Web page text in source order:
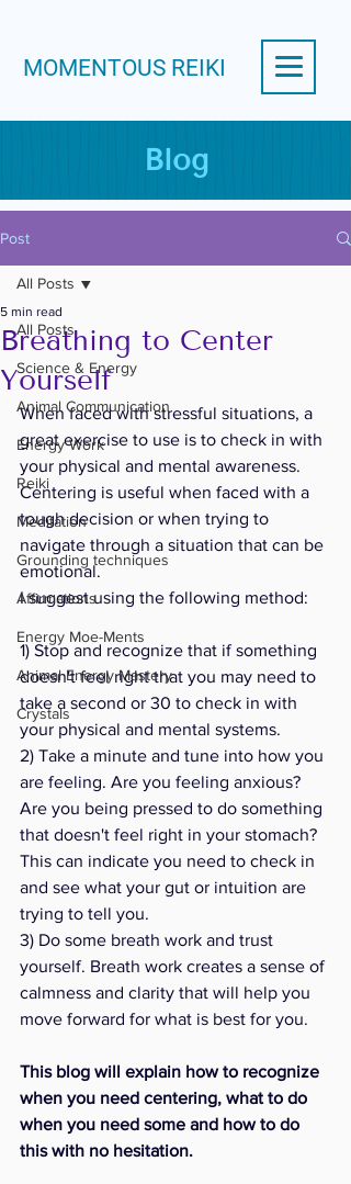
MOMENTOUS REIKI
Blog
Post
All Posts
Science & Energy
Animal Communication
Energy Work
Reiki
Meditation
Grounding techniques
Affirmations
Energy Moe-Ments
Animal Energy Mastery
Crystals
All Posts
Breathing to Center
Yourself
5 min read
When faced with stressful situations, a
great exercise to use is to check in with
your physical and mental awareness.
Centering is useful when faced with a
tough decision or when trying to
navigate through a situation that can be
emotional.
I suggest using the following method:
1) Stop and recognize that if something
doesn't feel right that you may need to
take a second or 30 to check in with
your physical and mental systems.
2) Take a minute and tune into how you
are feeling. Are you feeling anxious?
Are you being pressed to do something
that doesn't feel right in your stomach?
This can indicate you need to check in
and see what your gut or intuition are
trying to tell you.
3) Do some breath work and trust
yourself. Breath work creates a sense of
calmness and clarity that will help you
move forward for what is best for you.
This blog will explain how to recognize
when you need centering, what to do
when you need some and how to do
this with no hesitation.